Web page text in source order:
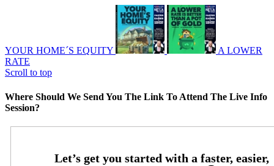
YOUR HOME´S EQUITY
A LOWER
RATE
Scroll to top
Where Should We Send You The Link To Attend The Live Info
Session?